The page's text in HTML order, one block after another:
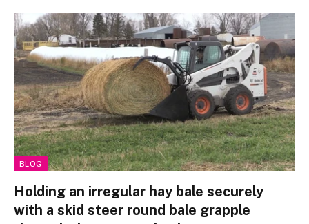
BLOG
Holding an irregular hay bale securely
with a skid steer round bale grapple